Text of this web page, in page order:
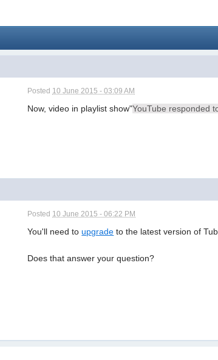
Posted 10 June 2015 - 03:09 AM
Now, video in playlist show"YouTube responded
Posted 10 June 2015 - 06:22 PM
You'll need to upgrade to the latest version of
Does that answer your question?